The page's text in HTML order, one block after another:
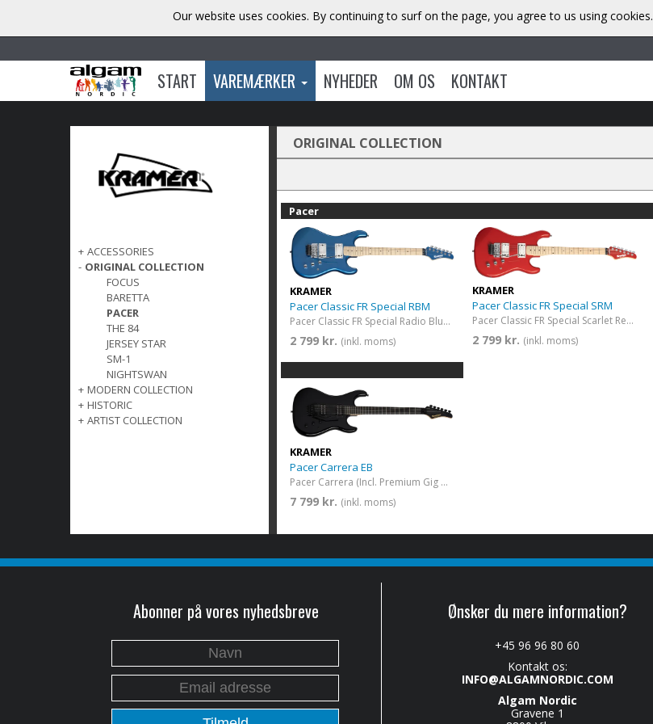
START VAREMÆRKER NYHEDER OM OS KONTAKT
+ ACCESSORIES
- ORIGINAL COLLECTION
FOCUS
BARETTA
PACER
THE 84
JERSEY STAR
SM-1
NIGHTSWAN
+ MODERN COLLECTION
+ HISTORIC
+ ARTIST COLLECTION
ORIGINAL COLLECTION
Pacer
KRAMER
Pacer Classic FR Special RBM
Pacer Classic FR Special Radio Blue Metallic
2 799 kr. (inkl. moms)
KRAMER
Pacer Classic FR Special SRM
Pacer Classic FR Special Scarlet Red Metallic
2 799 kr. (inkl. moms)
KRAMER
Pacer Carrera EB
Pacer Carrera (Incl. Premium Gig Bag) Ebony
7 799 kr. (inkl. moms)
Abonner på vores nyhedsbreve Ønsker du mere information?
+45 96 96 80 60
Kontakt os:
INFO@ALGAMNORDIC.COM
Algam Nordic
Gravene 1
Our website uses cookies. By continuing to surf on the page, you agree to us using cookies.